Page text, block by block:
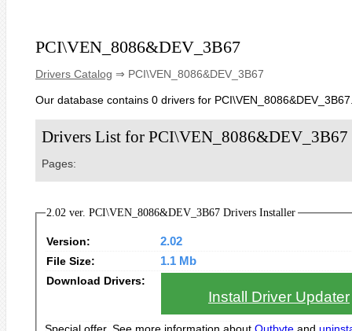
PCI\VEN_8086&DEV_3B67
Drivers Catalog ⇒ PCI\VEN_8086&DEV_3B67
Our database contains 0 drivers for
Drivers List for PCI\VEN_8086&DEV_3B67
Pages:
2.02 ver. PCI\VEN_8086&DEV_3B67 Drivers Installer
Version:
2.02
File Size:
1.1 Mb
Download Drivers:
Install Driver Updater